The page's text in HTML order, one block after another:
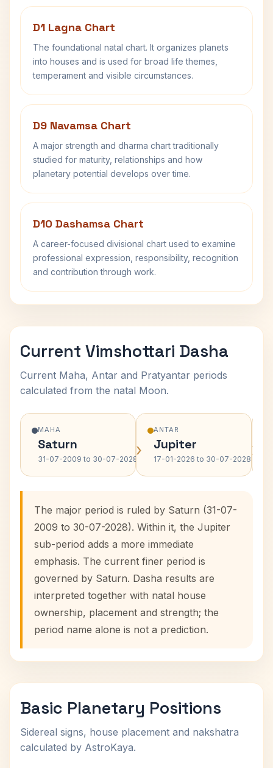
D1 Lagna Chart
The foundational natal chart. It organizes planets
into houses and is used for broad life themes,
temperament and visible circumstances.
D9 Navamsa Chart
A major strength and dharma chart traditionally
studied for maturity, relationships and how
planetary potential develops over time.
D10 Dashamsa Chart
A career-focused divisional chart used to examine
professional expression, responsibility, recognition
and contribution through work.
Current Vimshottari Dasha
Current Maha, Antar and Pratyantar periods
calculated from the natal Moon.
MAHA
Saturn
31-07-2009 to 30-07-2028›
ANTAR
Jupiter
17-01-2026 to 30-07-2028 ›
The major period is ruled by Saturn (31-07-
2009 to 30-07-2028). Within it, the Jupiter
sub-period adds a more immediate
emphasis. The current finer period is
governed by Saturn. Dasha results are
interpreted together with natal house
ownership, placement and strength; the
period name alone is not a prediction.
Basic Planetary Positions
Sidereal signs, house placement and nakshatra
calculated by AstroKaya.